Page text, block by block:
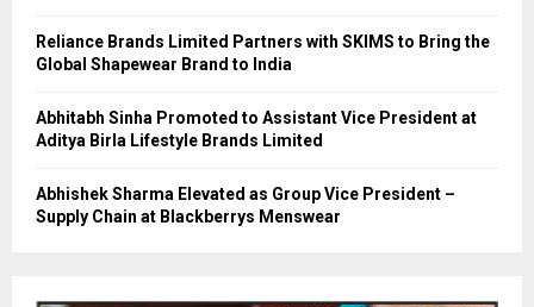
Reliance Brands Limited Partners with SKIMS to Bring the
Global Shapewear Brand to India
Abhitabh Sinha Promoted to Assistant Vice President at
Aditya Birla Lifestyle Brands Limited
Abhishek Sharma Elevated as Group Vice President –
Supply Chain at Blackberrys Menswear